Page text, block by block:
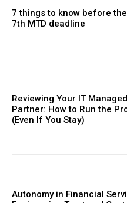
7 things to know before
7th MTD deadline
Reviewing Your IT
Partner: How to Run the
(Even If You Stay)
Autonomy in Financial